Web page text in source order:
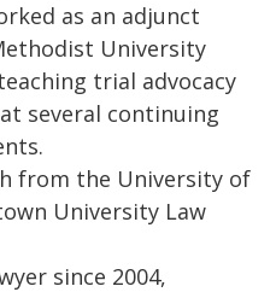
as an adjunct
University
trial advocacy
several continuing
from the University of
University Law
since 2004,